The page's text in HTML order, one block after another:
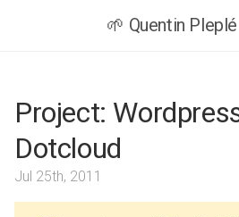
🌱 Quentin Pleplé
Project:
Dotcloud
Jul 25th, 2011